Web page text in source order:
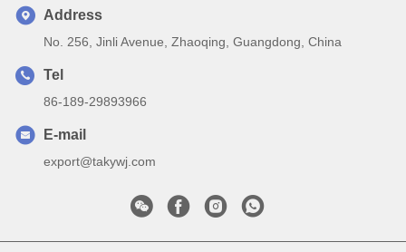
Address
No. 256, Jinli Avenue, Zhaoqing, Guangdong, China
Tel
86-189-29893966
E-mail
export@takywj.com